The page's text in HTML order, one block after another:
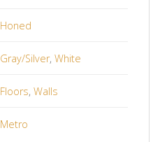
Honed
Gray/Silver,White
Floors,Walls
Metro